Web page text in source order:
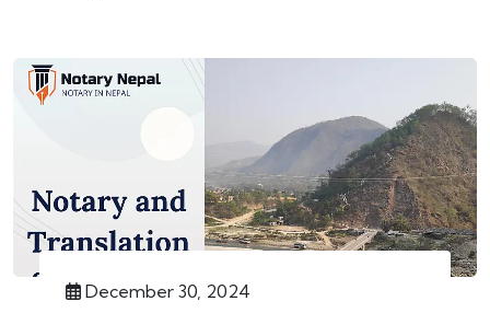
December 30, 2024